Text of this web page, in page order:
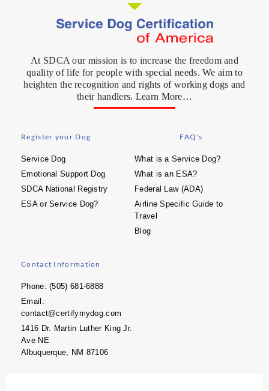
At SDCA our mission is to increase the freedom and
quality of life for people with special needs. We aim to
heighten the recognition and rights of working dogs and
their handlers. Learn More…
Register your Dog
Service Dog
Emotional Support Dog
SDCA National Registry
ESA or Service Dog?
FAQ's
What is a Service Dog?
What is an ESA?
Federal Law (ADA)
Airline Specific Guide to
Travel
Blog
Contact Information
Phone: (505) 681-6888
Email:
contact@certifymydog.com
1416 Dr. Martin Luther King Jr.
Ave NE
Albuquerque, NM 87106